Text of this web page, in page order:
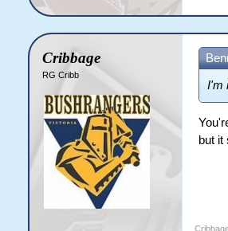
Cribbage
RG Cribb
I'm
but it